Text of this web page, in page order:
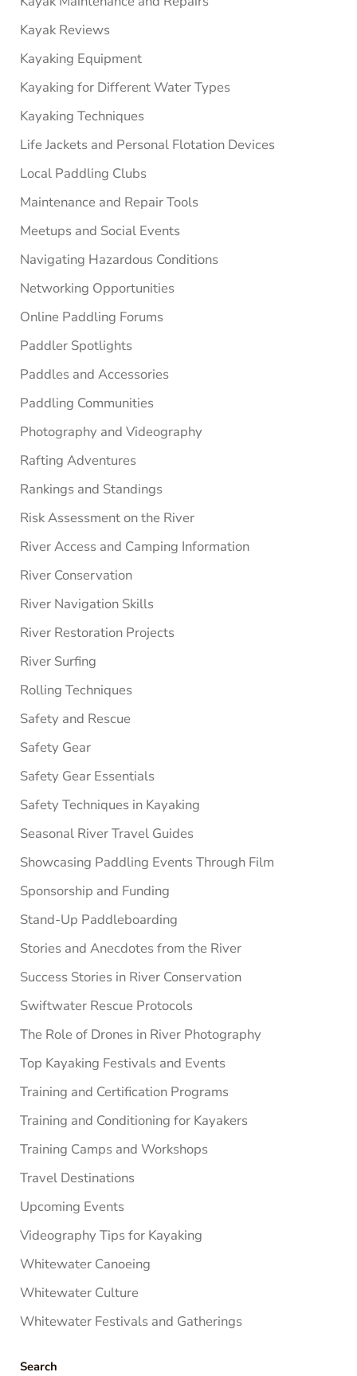
Kayak Reviews
Kayaking Equipment
Kayaking for Different Water Types
Kayaking Techniques
Life Jackets and Personal Flotation Devices
Local Paddling Clubs
Maintenance and Repair Tools
Meetups and Social Events
Navigating Hazardous Conditions
Networking Opportunities
Online Paddling Forums
Paddler Spotlights
Paddles and Accessories
Paddling Communities
Photography and Videography
Rafting Adventures
Rankings and Standings
Risk Assessment on the River
River Access and Camping Information
River Conservation
River Navigation Skills
River Restoration Projects
River Surfing
Rolling Techniques
Safety and Rescue
Safety Gear
Safety Gear Essentials
Safety Techniques in Kayaking
Seasonal River Travel Guides
Showcasing Paddling Events Through Film
Sponsorship and Funding
Stand-Up Paddleboarding
Stories and Anecdotes from the River
Success Stories in River Conservation
Swiftwater Rescue Protocols
The Role of Drones in River Photography
Top Kayaking Festivals and Events
Training and Certification Programs
Training and Conditioning for Kayakers
Training Camps and Workshops
Travel Destinations
Upcoming Events
Videography Tips for Kayaking
Whitewater Canoeing
Whitewater Culture
Whitewater Festivals and Gatherings
Search